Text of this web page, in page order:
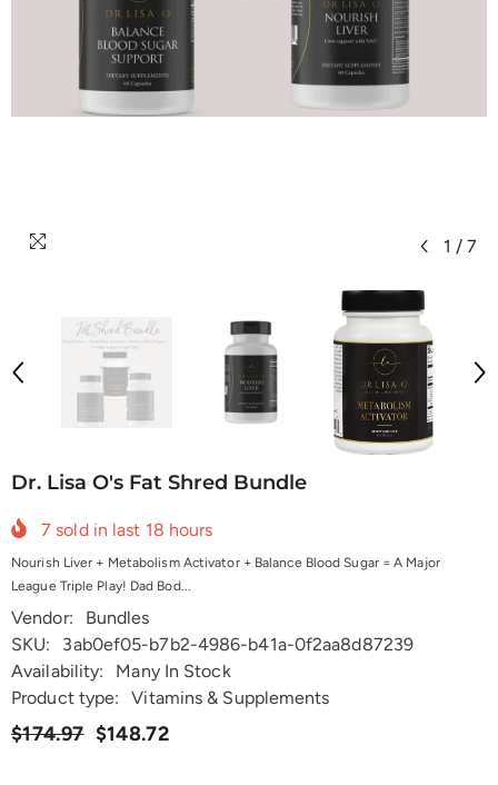
1 / 7
Dr. Lisa O's Fat Shred Bundle
7 sold in last 18 hours
Nourish Liver + Metabolism Activator + Balance Blood Sugar = A Major
League Triple Play! Dad Bod...
Vendor:
Bundles
SKU:
3ab0ef05-b7b2-4986-b41a-0f2aa8d87239
Availability:
Many In Stock
Product type:
Vitamins & Supplements
$174.97 $148.72